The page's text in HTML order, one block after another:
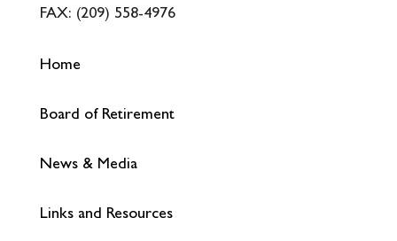
FAX: (209) 558-4976
Home
Board of Retirement
News & Media
Links and Resources